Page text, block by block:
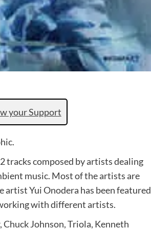
your Support
tracks composed by artists dealing
music. Most of the artists are
Yui Onodera has been featured
with different artists.
Chuck Johnson, Triola, Kenneth